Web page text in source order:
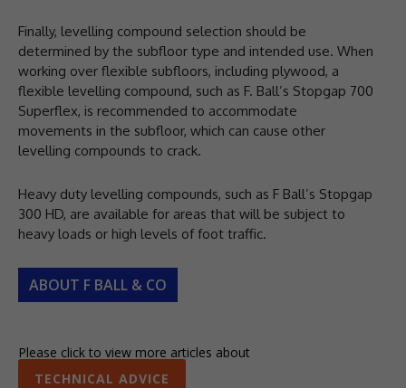
Finally, levelling compound selection should be
determined by the subfloor type and intended use. When
working over flexible subfloors, including plywood, a
flexible levelling compound, such as F. Ball’s Stopgap 700
Superflex, is recommended to accommodate
movements in the subfloor, which can cause other
levelling compounds to crack.
Heavy duty levelling compounds, such as F Ball’s Stopgap
300 HD, are available for areas that will be subject to
heavy loads or high levels of foot traffic.
ABOUT F BALL & CO
Please click to view more articles about
TECHNICAL ADVICE